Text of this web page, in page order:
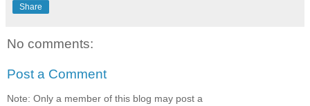
Share
No comments:
Post a Comment
Note: Only a member of this blog may post a